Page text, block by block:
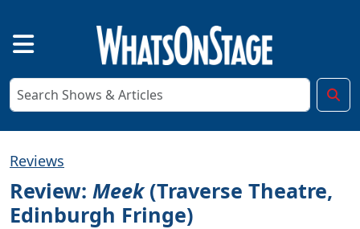
Reviews
Review: Meek(Traverse Theatre,
Edinburgh Fringe)